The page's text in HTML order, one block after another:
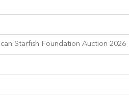
Starfish Foundation Auction 2026